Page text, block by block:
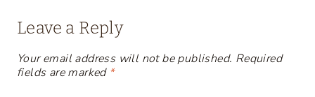
Leave a Reply
Your email address will not be published. Required
fields are marked *